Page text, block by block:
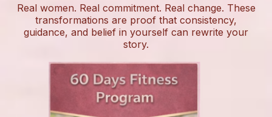
Real women. Real commitment. Real change. These
transformations are proof that consistency,
guidance, and belief in yourself can rewrite your
story.